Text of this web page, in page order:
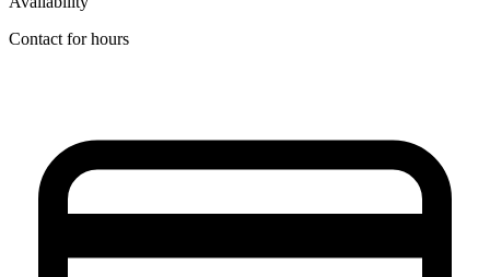
Contact for hours